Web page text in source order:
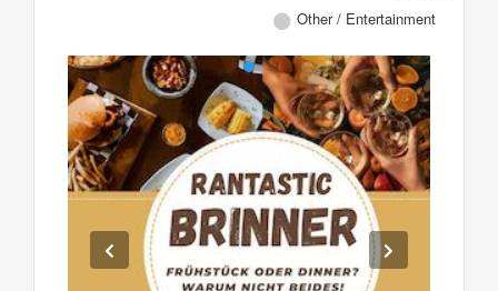
Other / Entertainment